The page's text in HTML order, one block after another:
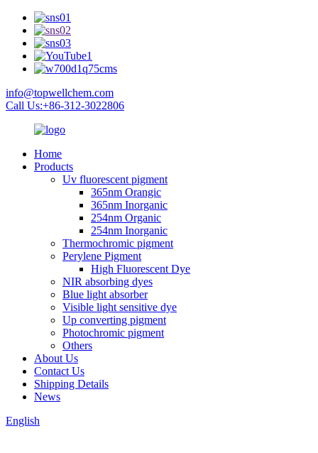
info@topwellchem.com
Call Us:+86-312-3022806
Home
Products
Uv fluorescent pigment
365nm Orangic
365nm Inorganic
254nm Organic
254nm Inorganic
Thermochromic pigment
Perylene Pigment
High Fluorescent Dye
NIR absorbing dyes
Blue light absorber
Visible light sensitive dye
Up converting pigment
Photochromic pigment
Others
About Us
Contact Us
Shipping Details
News
English